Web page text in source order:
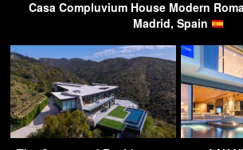
Casa Compluvium House Modern
Madrid, Spain